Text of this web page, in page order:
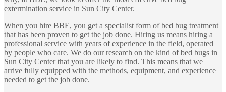
extermination service in Sun City Center.
When you hire BBE, you get a specialist form of bed bug treatment
that has been proven to get the job done. Hiring us means hiring a
professional service with years of experience in the field, operated
by people who care. We do our research on the kind of bed bugs in
Sun City Center that you are likely to find. This means that we
arrive fully equipped with the methods, equipment, and experience
needed to get the job done.